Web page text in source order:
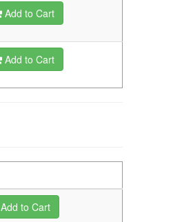
Add to Cart
Add to Cart
Add to Cart